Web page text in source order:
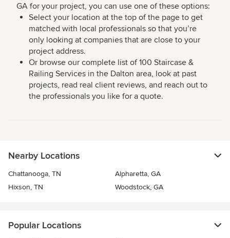
GA for your project, you can use one of these options:
Select your location at the top of the page to get
matched with local professionals so that you’re
only looking at companies that are close to your
project address.
Or browse our complete list of 100 Staircase &
Railing Services in the Dalton area, look at past
projects, read real client reviews, and reach out to
the professionals you like for a quote.
Nearby Locations
Chattanooga, TN
Alpharetta, GA
Hixson, TN
Woodstock, GA
Popular Locations